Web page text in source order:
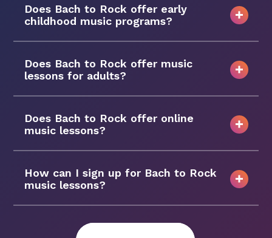
Does Bach to Rock offer early
childhood music programs?
Does Bach to Rock offer music
lessons for adults?
Does Bach to Rock offer online
music lessons?
How can I sign up for Bach to Rock
music lessons?